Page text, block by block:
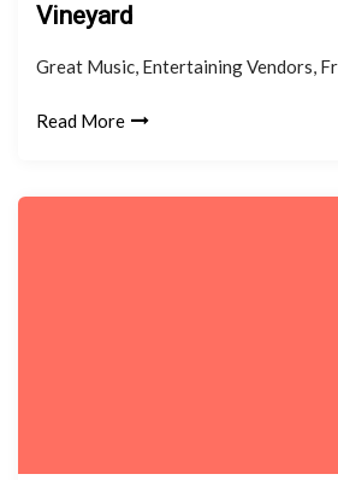
Vineyard
Great Music, Entertaining Vendors,
Read More